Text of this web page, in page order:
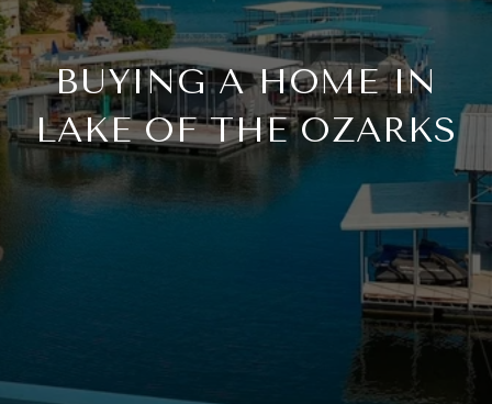
BUYING A HOME IN
LAKE OF THE OZARKS